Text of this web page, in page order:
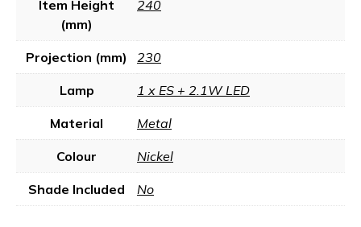
Item Height
(mm)
240
Projection (mm) 230
Lamp 1 x ES + 2.1W LED
Material Metal
Colour Nickel
Shade Included No